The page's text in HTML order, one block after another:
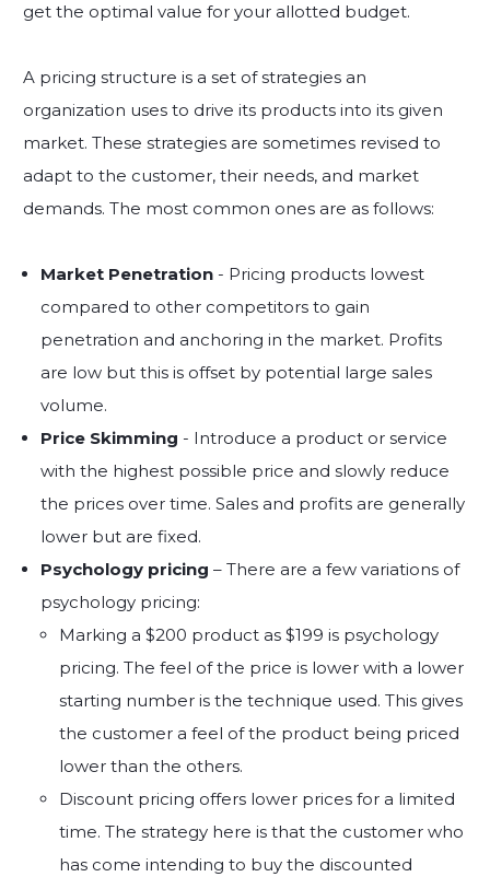
get the optimal value for your allotted budget.
A pricing structure is a set of strategies an
organization uses to drive its products into its given
market. These strategies are sometimes revised to
adapt to the customer, their needs, and market
demands. The most common ones are as follows:
Market Penetration - Pricing products lowest
compared to other competitors to gain
penetration and anchoring in the market. Profits
are low but this is offset by potential large sales
volume.
Price Skimming - Introduce a product or service
with the highest possible price and slowly reduce
the prices over time. Sales and profits are generally
lower but are fixed.
Psychology pricing – There are a few variations of
psychology pricing:
Marking a $200 product as $199 is psychology
pricing. The feel of the price is lower with a lower
starting number is the technique used. This gives
the customer a feel of the product being priced
lower than the others.
Discount pricing offers lower prices for a limited
time. The strategy here is that the customer who
has come intending to buy the discounted